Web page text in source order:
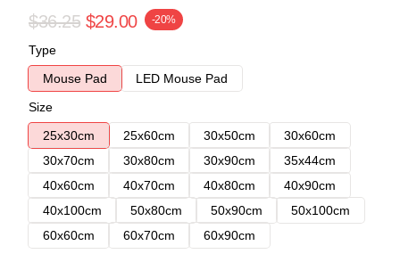
$36.25 $29.00 -20%
Type
Mouse Pad
LED Mouse Pad
Size
25x30cm
25x60cm 30x50cm
30x60cm
30x70cm
30x80cm 30x90cm
35x44cm
40x60cm
40x70cm 40x80cm
40x90cm
40x100cm
50x80cm 50x90cm
50x100cm
60x60cm
60x70cm 60x90cm